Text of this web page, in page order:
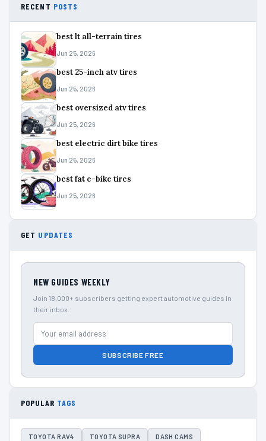
RECENT POSTS
best lt all-terrain tires
Jun 25, 2026
best 25-inch atv tires
Jun 25, 2026
best oversized atv tires
Jun 25, 2026
best electric dirt bike tires
Jun 25, 2026
best fat e-bike tires
Jun 25, 2026
GET UPDATES
NEW GUIDES WEEKLY
Join 18,000+ subscribers getting expert automotive guides in
their inbox.
SUBSCRIBE FREE
POPULAR TAGS
TOYOTA RAV4 TOYOTA SUPRA DASH CAMS